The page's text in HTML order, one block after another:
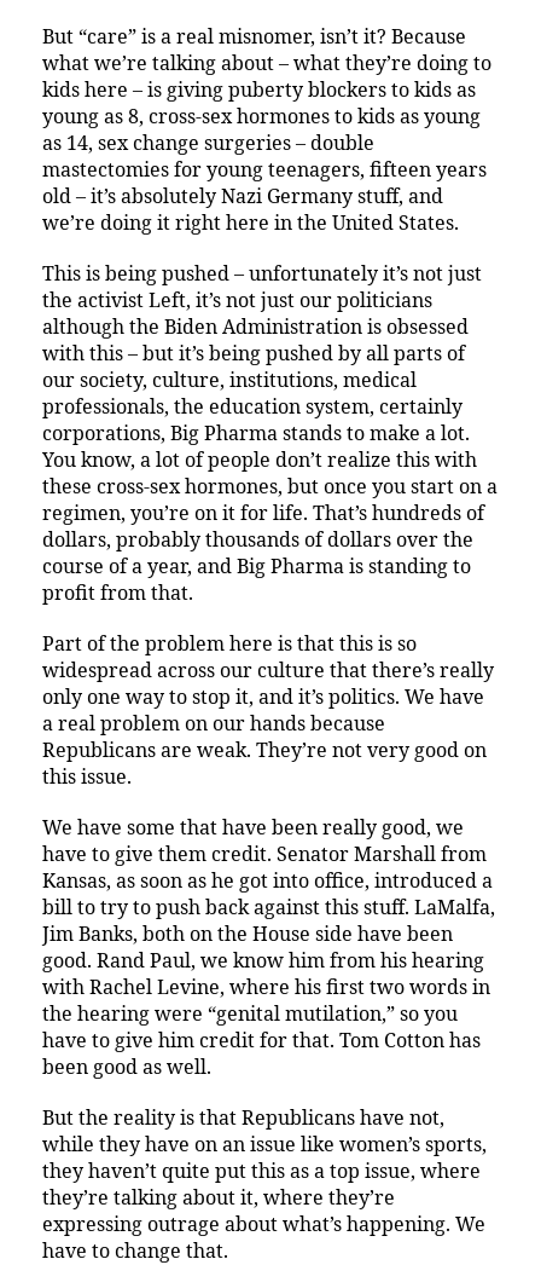
But “care” is a real misnomer, isn’t it? Because
what we’re talking about – what they’re doing to
kids here – is giving puberty blockers to kids as
young as 8, cross-sex hormones to kids as young
as 14, sex change surgeries – double
mastectomies for young teenagers, fifteen years
old – it’s absolutely Nazi Germany stuff, and
we’re doing it right here in the United States.
This is being pushed – unfortunately it’s not just
the activist Left, it’s not just our politicians
although the Biden Administration is obsessed
with this – but it’s being pushed by all parts of
our society, culture, institutions, medical
professionals, the education system, certainly
corporations, Big Pharma stands to make a lot.
You know, a lot of people don’t realize this with
these cross-sex hormones, but once you start on a
regimen, you’re on it for life. That’s hundreds of
dollars, probably thousands of dollars over the
course of a year, and Big Pharma is standing to
profit from that.
Part of the problem here is that this is so
widespread across our culture that there’s really
only one way to stop it, and it’s politics. We have
a real problem on our hands because
Republicans are weak. They’re not very good on
this issue.
We have some that have been really good, we
have to give them credit. Senator Marshall from
Kansas, as soon as he got into office, introduced a
bill to try to push back against this stuff. LaMalfa,
Jim Banks, both on the House side have been
good. Rand Paul, we know him from his hearing
with Rachel Levine, where his first two words in
the hearing were “genital mutilation,” so you
have to give him credit for that. Tom Cotton has
been good as well.
But the reality is that Republicans have not,
while they have on an issue like women’s sports,
they haven’t quite put this as a top issue, where
they’re talking about it, where they’re
expressing outrage about what’s happening. We
have to change that.